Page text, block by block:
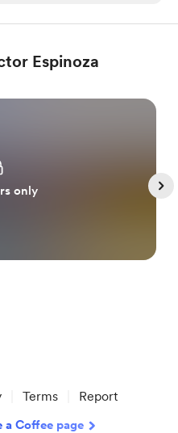
Espinoza
only
Terms Report
a Coffee page